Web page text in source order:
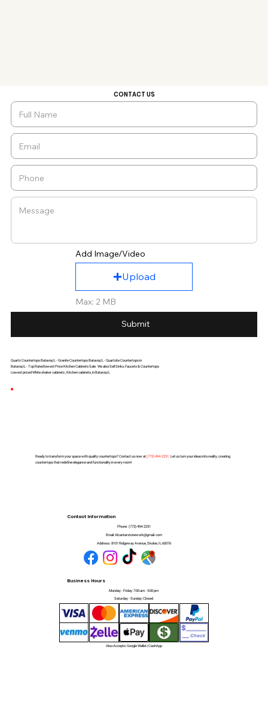
CONTACT US
Add Image/Video
Upload
Max: 2 MB
Submit
Quartz Countertops Batavia,IL - Granite Countertops Batavia,IL - Quartzite Countertops in
Batavia,IL - Top Rated lowest Price Kitchen Cabinets Sale. We also Sell Sinks, Faucets & Countertops
Lowest priced White shaker cabinets , Kitchen cabinets, in Batavia,IL
Ready to transform your space with quality countertops? Contact us now at(773) 494-2251. Let us turn your ideas into reality, creating
countertops that redefine elegance and functionality in every room!
Contact Information
Phone: (773) 494-2251
Email: Alcantarstonework@gmail.com
Address: 8101 Ridgeway Avenue, Skokie, IL 60076
Business Hours
Monday - Friday: 7:00 am - 5:00 pm
Saturday - Sunday: Closed
Also Accepts: Google Wallet | CashApp